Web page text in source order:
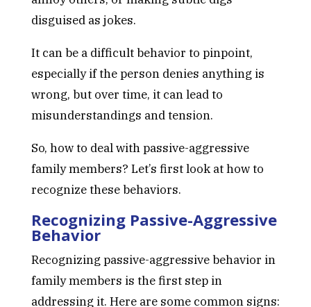
disguised as jokes.
It can be a difficult behavior to pinpoint,
especially if the person denies anything is
wrong, but over time, it can lead to
misunderstandings and tension.
So, how to deal with passive-aggressive
family members? Let’s first look at how to
recognize these behaviors.
Recognizing Passive-Aggressive
Behavior
Recognizing passive-aggressive behavior in
family members is the first step in
addressing it. Here are some common signs: